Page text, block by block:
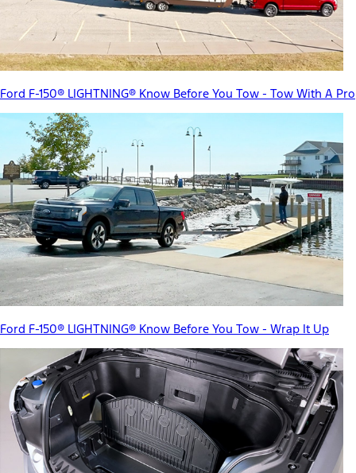
Ford F-150® LIGHTNING® Know Before You Tow - Tow With A Pro
Ford F-150® LIGHTNING® Know Before You Tow - Wrap It Up